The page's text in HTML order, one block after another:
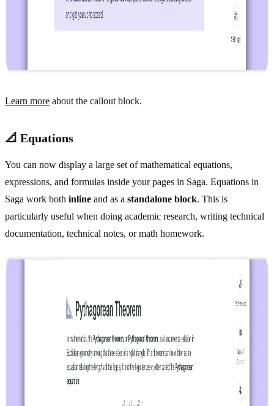
Learn more about the callout block.
📐 Equations
You can now display a large set of mathematical equations,
expressions, and formulas inside your pages in Saga. Equations in
Saga work both inline and as a standalone block. This is
particularly useful when doing academic research, writing technical
documentation, technical notes, or math homework.